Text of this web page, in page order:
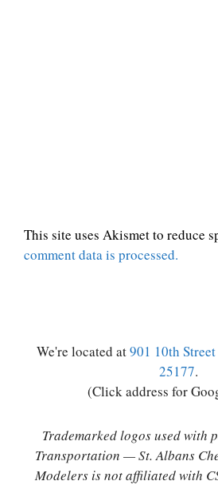
This site uses Akismet to reduce
comment data is processed.
We're located at901 10th
25177.
(Click address for
Trademarked logos used with
Transportation — St. Albans
Modelers is not affiliated with